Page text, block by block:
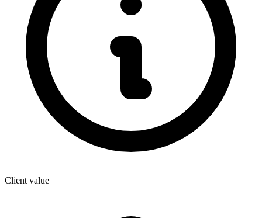
Client value